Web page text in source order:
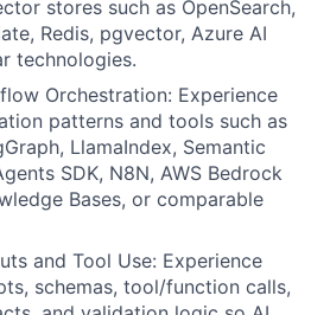
stores such as OpenSearch,
Redis, pgvector, Azure AI
technologies.
Orchestration: Experience
patterns and tools such as
LlamaIndex, Semantic
SDK, N8N, AWS Bedrock
Bases, or comparable
and Tool Use: Experience
schemas, tool/function calls,